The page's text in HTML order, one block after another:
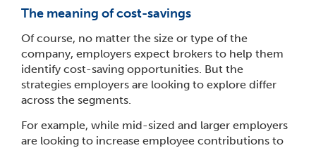
The meaning of cost-savings
Of course, no matter the size or type of the
company, employers expect brokers to help them
identify cost-saving opportunities. But the
strategies employers are looking to explore differ
across the segments.
For example, while mid-sized and larger employers
are looking to increase employee contributions to